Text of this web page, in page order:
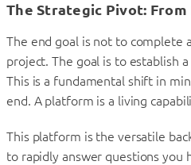
The Strategic Pivot:
The end goal is not to complete
project. The goal is to establish a
This is a fundamental shift in
end. A platform is a living
This platform is the versatile
to rapidly answer questions you